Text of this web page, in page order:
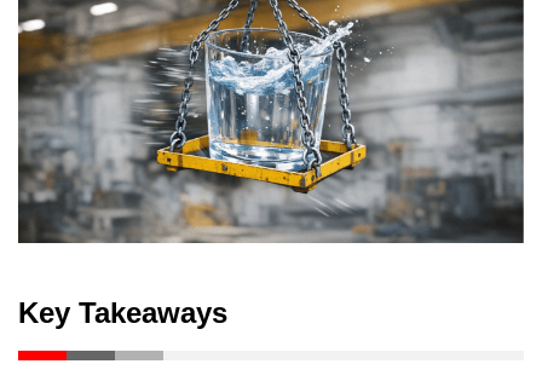
Key Takeaways